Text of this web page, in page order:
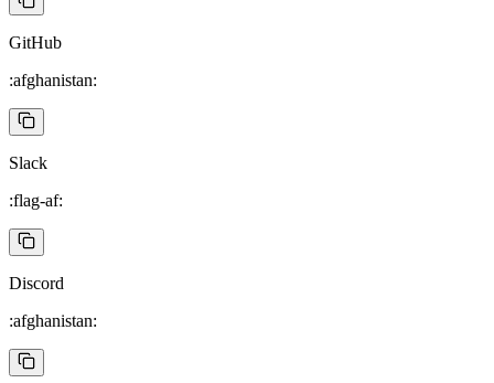
GitHub
:afghanistan:
Slack
:flag-af:
Discord
:afghanistan: